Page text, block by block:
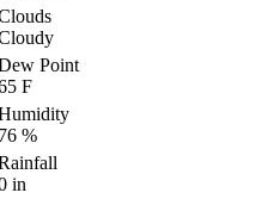
Point
F
%
in